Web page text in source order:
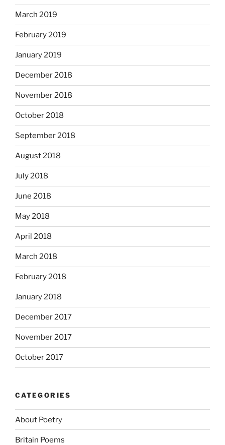
March 2019
February 2019
January 2019
December 2018
November 2018
October 2018
September 2018
August 2018
July 2018
June 2018
May 2018
April 2018
March 2018
February 2018
January 2018
December 2017
November 2017
October 2017
CATEGORIES
About Poetry
Britain Poems